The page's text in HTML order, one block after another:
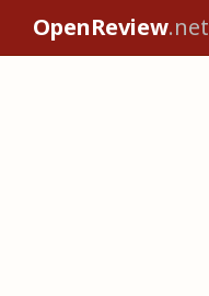
OpenReview.net